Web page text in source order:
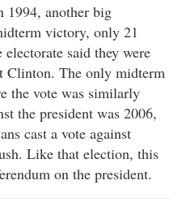
1994, another big
victory, only 21
said they were
Clinton. The only midterm
the vote was similarly
the president was 2006,
cast a vote against
Like that election, this
on the president.